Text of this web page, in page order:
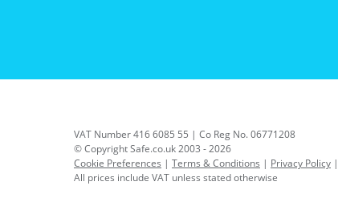
VAT Number 416 6085 55 | Co Reg No. 06771208
© Copyright Safe.co.uk 2003 - 2026
Cookie Preferences | Terms & Conditions | Privacy Policy |
All prices include VAT unless stated otherwise